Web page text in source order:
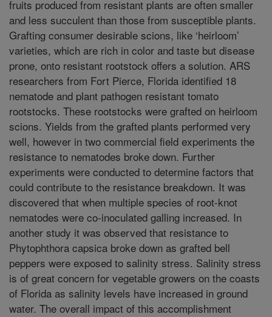
fruits produced from resistant plants are often smaller
and less succulent than those from susceptible plants.
Grafting consumer desirable scions, like ‘heirloom’
varieties, which are rich in color and taste but disease
prone, onto resistant rootstock offers a solution. ARS
researchers from Fort Pierce, Florida identified 18
nematode and plant pathogen resistant tomato
rootstocks. These rootstocks were grafted on heirloom
scions. Yields from the grafted plants performed very
well, however in two commercial field experiments the
resistance to nematodes broke down. Further
experiments were conducted to determine factors that
could contribute to the resistance breakdown. It was
discovered that when multiple species of root-knot
nematodes were co-inoculated galling increased. In
another study it was observed that resistance to
Phytophthora capsica broke down as grafted bell
peppers were exposed to salinity stress. Salinity stress
is of great concern for vegetable growers on the coasts
of Florida as salinity levels have increased in ground
water. The overall impact of this accomplishment